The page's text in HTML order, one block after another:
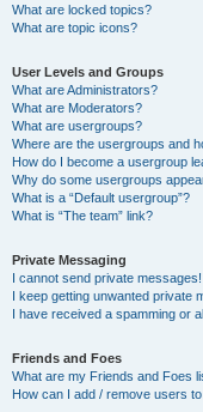
What are locked topics?
What are topic icons?
User Levels and Groups
What are Administrators?
What are Moderators?
What are usergroups?
Where are the usergroups and
How do I become a usergroup
Why do some usergroups
What is a “Default usergroup”?
What is “The team” link?
Private Messaging
I cannot send private messages!
I keep getting unwanted private
I have received a spamming or
Friends and Foes
What are my Friends and Foes
How can I add / remove users